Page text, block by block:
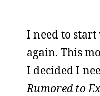
I need to
again. This
I decided I
Rumored to